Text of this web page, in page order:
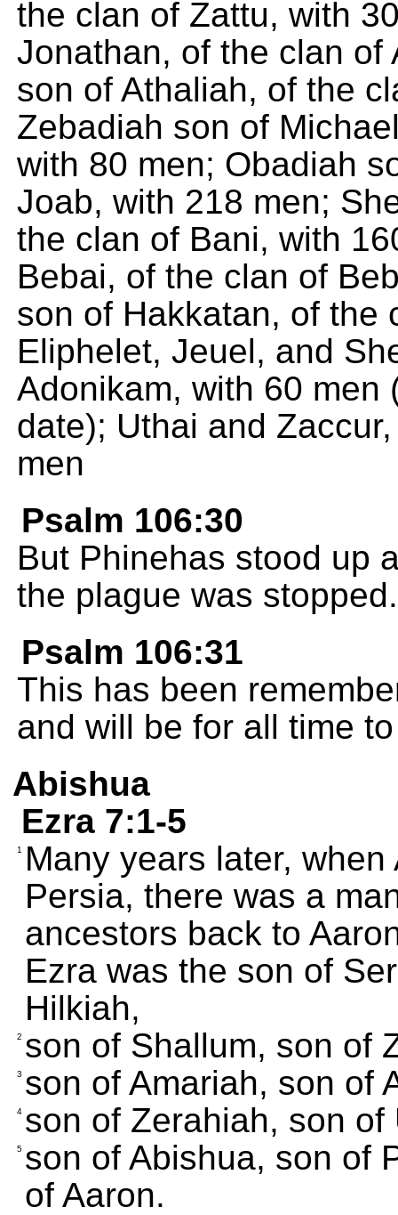
the clan of Zattu, with
Jonathan, of the clan of
son of Athaliah, of the
Zebadiah son of
with 80 men; Obadiah
Joab, with 218 men;
the clan of Bani, with
Bebai, of the clan of
son of Hakkatan, of the
Eliphelet, Jeuel, and
Adonikam, with 60 men
date); Uthai and
men
Psalm 106:30
But Phinehas stood up
the plague was stopped.
Psalm 106:31
This has been
and will be for all time
Abishua
Ezra 7:1-5
1
Many years later,
Persia, there was a
ancestors back to
Ezra was the son of
Hilkiah,
2 son of Shallum, son of
3 son of Amariah, son of
4 son of Zerahiah, son
5 son of Abishua, son of
of Aaron.